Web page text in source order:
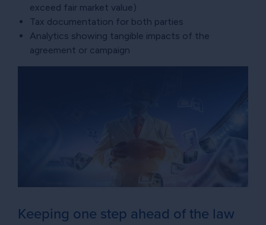
exceed fair market value)
Tax documentation for both parties
Analytics showing tangible impacts of the
agreement or campaign
Keeping one step ahead of the law